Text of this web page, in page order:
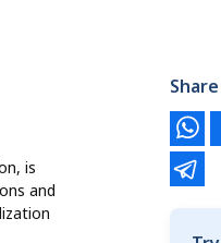
is
and
Share